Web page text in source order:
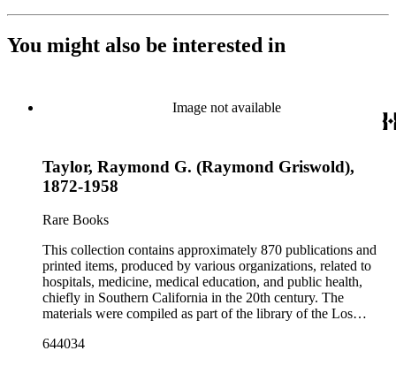
You might also be interested in
Image not available
Taylor, Raymond G. (Raymond Griswold),
1872-1958
Rare Books
This collection contains approximately 870 publications and
printed items, produced by various organizations, related to
hospitals, medicine, medical education, and public health,
chiefly in Southern California in the 20th century. The
materials were compiled as part of the library of the Los
professional institution designed to regulate and encourage the
644034